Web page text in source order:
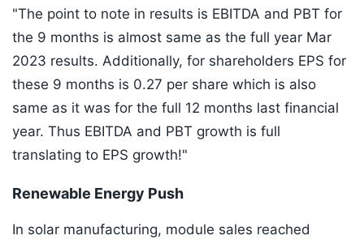
"The point to note in results is EBITDA and PBT for
the 9 months is almost same as the full year Mar
2023 results. Additionally, for shareholders EPS for
these 9 months is 0.27 per share which is also
same as it was for the full 12 months last financial
year. Thus EBITDA and PBT growth is full
translating to EPS growth!"
Renewable Energy Push
In solar manufacturing, module sales reached